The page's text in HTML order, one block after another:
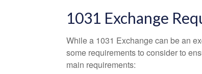
1031 Exchange
While a 1031 Exchange can be an
some requirements to consider to
main requirements: